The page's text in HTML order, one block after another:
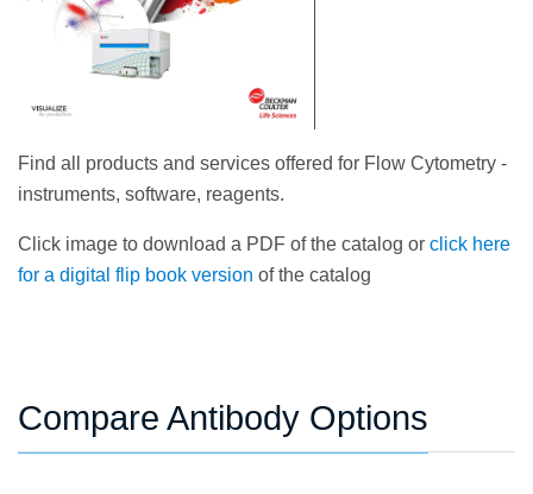
Find all products and services offered for Flow Cytometry -
instruments, software, reagents.
Click image to download a PDF of the catalog or click here
for a digital flip book version of the catalog
Compare Antibody Options